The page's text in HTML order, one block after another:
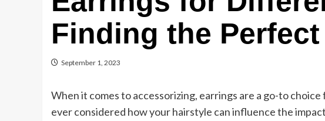
Finding the
September 1, 2023
When it comes to accessorizing, earrings are a go-to
ever considered how your hairstyle can influence the